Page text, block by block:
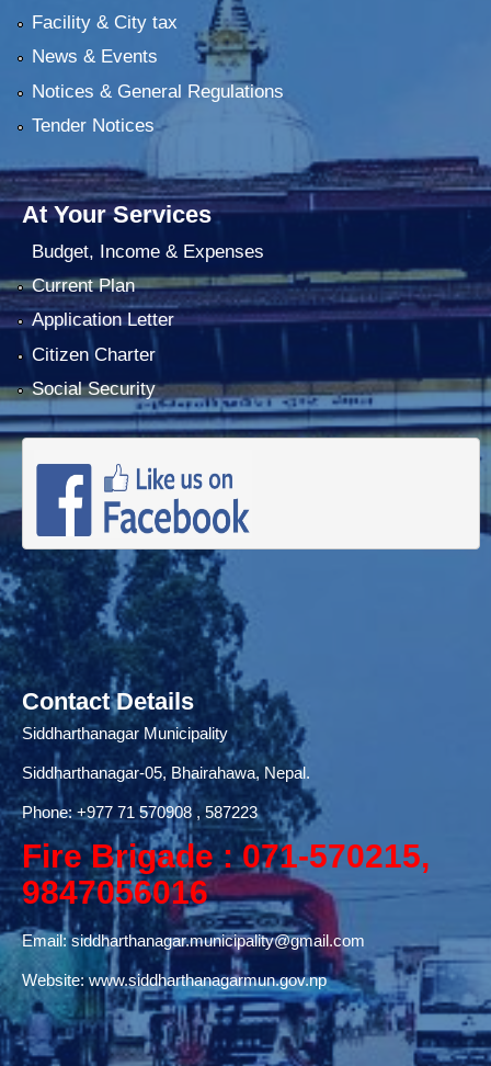
Facility & City tax
News & Events
Notices & General Regulations
Tender Notices
At Your Services
Budget, Income & Expenses
Current Plan
Application Letter
Citizen Charter
Social Security
Contact Details
Siddharthanagar Municipality
Siddharthanagar-05, Bhairahawa, Nepal.
Phone:+977 71570908 , 587223
Fire Brigade : 071-570215,
9847056016
Email:siddharthanagar.municipality@gmail.com
Website:www.siddharthanagarmun.gov.np